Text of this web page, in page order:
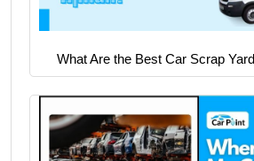
What Are the Best Car Scrap